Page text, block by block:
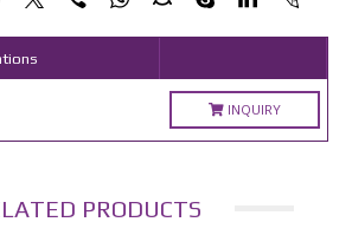
INQUIRY
PRODUCTS